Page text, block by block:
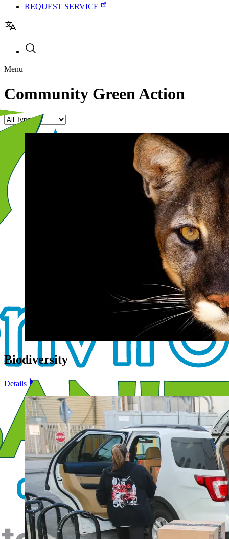
REQUEST SERVICE
navigation
Menu
Community Green Action
Program
Type
Biodiversity
Details
Image